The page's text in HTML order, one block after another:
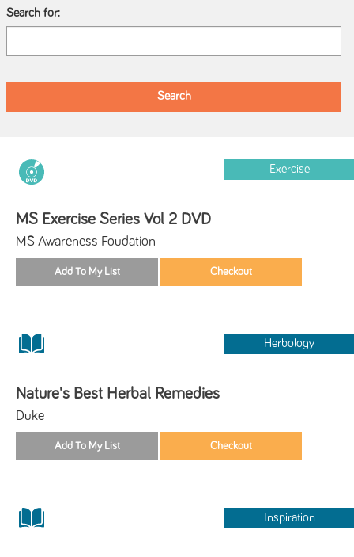
Search for:
Exercise
MS Exercise Series Vol 2 DVD
MS Awareness Foudation
Herbology
Nature's Best Herbal Remedies
Duke
Inspiration